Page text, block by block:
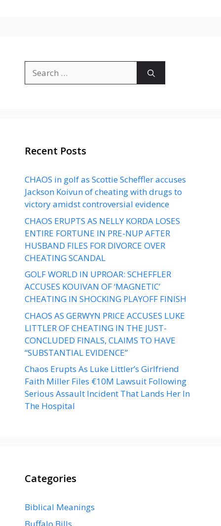
for:
Recent Posts
CHAOS in golf as Scottie Scheffler accuses
Jackson Koivun of cheating with drugs to
victory amidst controversial evidence
CHAOS ERUPTS AS NELLY KORDA LOSES
ENTIRE FORTUNE IN PRE-NUP AFTER
HUSBAND FILES FOR DIVORCE OVER
CHEATING SCANDAL
GOLF WORLD IN UPROAR: SCHEFFLER
ACCUSES KOUIVAN OF ‘MAGNETIC’
CHEATING IN SHOCKING PLAYOFF FINISH
CHAOS AS GERWYN PRICE ACCUSES LUKE
LITTLER OF CHEATING IN THE JUST-
CONCLUDED FINALS, CLAIMS TO HAVE
“SUBSTANTIAL EVIDENCE”
Chaos Erupts As Luke Littler’s Girlfriend
Faith Miller Files €10M Lawsuit Following
Serious Assault Incident That Lands Her In
The Hospital
Categories
Biblical Meanings